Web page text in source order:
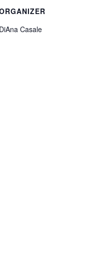
DiAna Casale